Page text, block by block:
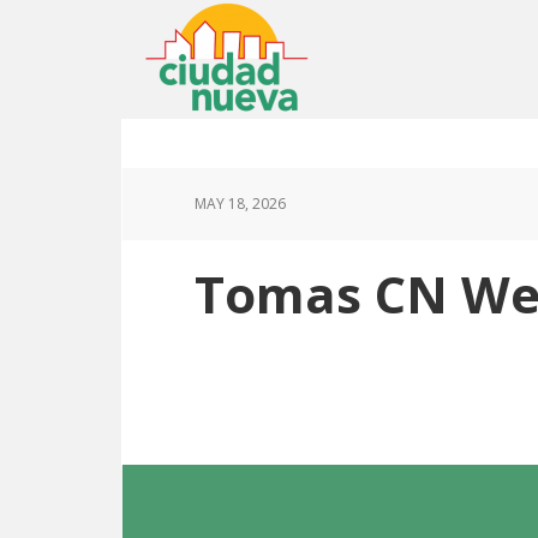
MAY 18, 2026
Tomas CN